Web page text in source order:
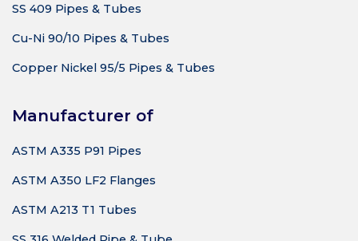
SS 409 Pipes & Tubes
Cu-Ni 90/10 Pipes & Tubes
Copper Nickel 95/5 Pipes & Tubes
Manufacturer of
ASTM A335 P91 Pipes
ASTM A350 LF2 Flanges
ASTM A213 T1 Tubes